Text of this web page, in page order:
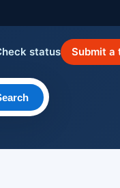
status Submit a